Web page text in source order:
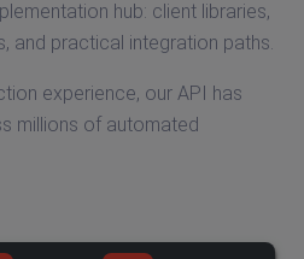
hub: client libraries,
and practical integration paths.
experience, our API has
millions of automated